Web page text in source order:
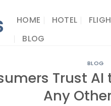
HOME HOTEL
BLOG
BLOG
Trust
Any